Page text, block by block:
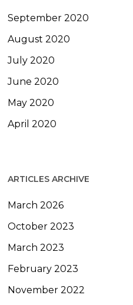
September 2020
August 2020
July 2020
June 2020
May 2020
April 2020
ARTICLES ARCHIVE
March 2026
October 2023
March 2023
February 2023
November 2022